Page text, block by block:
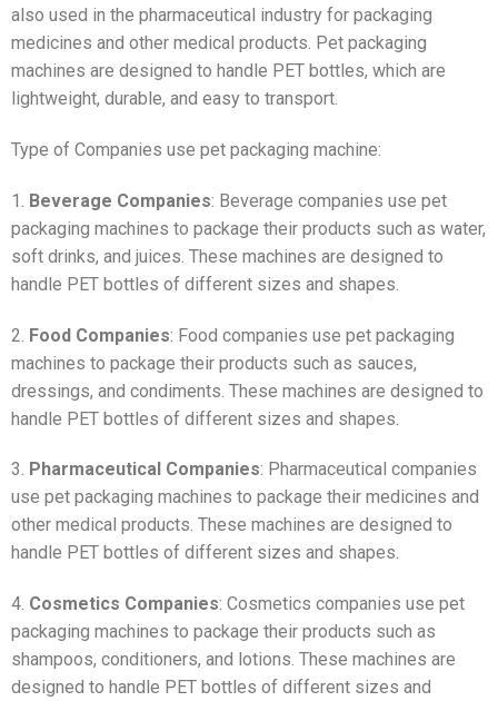
also used in the pharmaceutical industry for packaging
medicines and other medical products. Pet packaging
machines are designed to handle PET bottles, which are
lightweight, durable, and easy to transport.
Type of Companies use pet packaging machine:
1. Beverage Companies: Beverage companies use pet
packaging machines to package their products such as water,
soft drinks, and juices. These machines are designed to
handle PET bottles of different sizes and shapes.
2. Food Companies: Food companies use pet packaging
machines to package their products such as sauces,
dressings, and condiments. These machines are designed to
handle PET bottles of different sizes and shapes.
3. Pharmaceutical Companies: Pharmaceutical companies
use pet packaging machines to package their medicines and
other medical products. These machines are designed to
handle PET bottles of different sizes and shapes.
4. Cosmetics Companies: Cosmetics companies use pet
packaging machines to package their products such as
shampoos, conditioners, and lotions. These machines are
designed to handle PET bottles of different sizes and